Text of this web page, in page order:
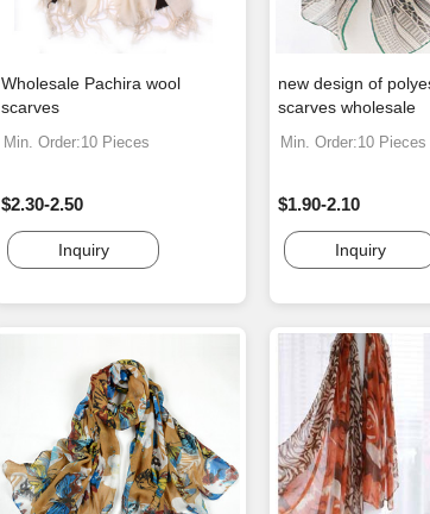
Wholesale Pachira wool
scarves
Min. Order:10 Pieces
$2.30-2.50
Inquiry
new design of
scarves wholesale
Min. Order:10 Pieces
$1.90-2.10
Inquiry